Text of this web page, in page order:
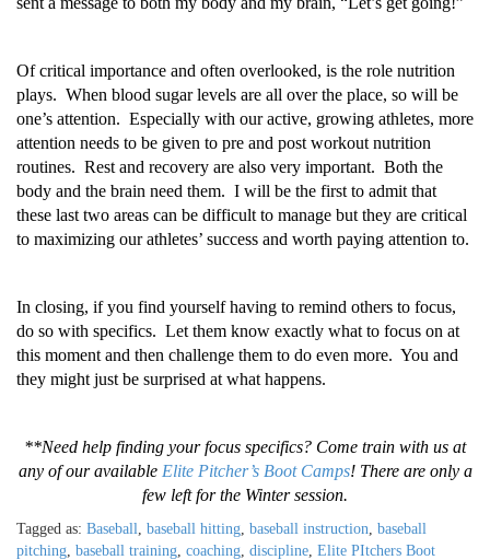
Of critical importance and often overlooked, is the role nutrition
plays. When blood sugar levels are all over the place, so will be
one’s attention. Especially with our active, growing athletes, more
attention needs to be given to pre and post workout nutrition
routines. Rest and recovery are also very important. Both the
body and the brain need them. I will be the first to admit that
these last two areas can be difficult to manage but they are critical
to maximizing our athletes’ success and worth paying attention to.
In closing, if you find yourself having to remind others to focus,
do so with specifics. Let them know exactly what to focus on at
this moment and then challenge them to do even more. You and
they might just be surprised at what happens.
**Need help finding your focus specifics? Come train with us at
any of our available Elite Pitcher’s Boot Camps! There are only a
few left for the Winter session.
Tagged as: Baseball, baseball hitting, baseball instruction, baseball
pitching, baseball training, coaching, discipline, Elite PItchers Boot